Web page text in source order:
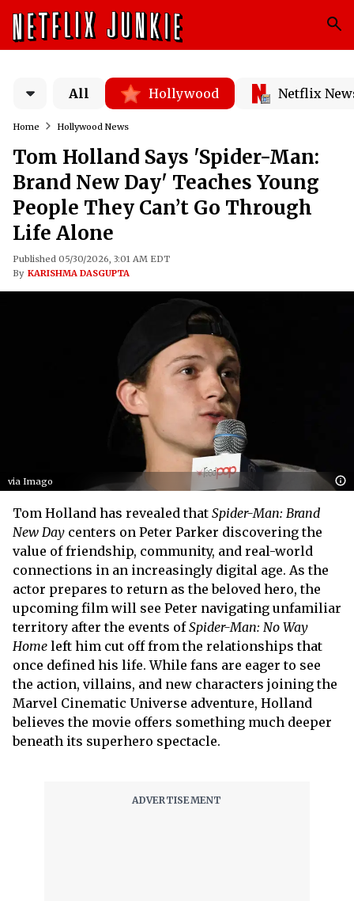
All Hollywood Netflix
Home Hollywood News
Tom Holland Says 'Spider-Man:
Brand New Day' Teaches Young
People They Can’t Go Through
Life Alone
Published 05/30/2026, 3:01 AM EDT
By KARISHMA DASGUPTA
via Imago
Tom Holland has revealed that Spider-Man: Brand
New Day centers on Peter Parker discovering the
value of friendship, community, and real-world
connections in an increasingly digital age. As the
actor prepares to return as the beloved hero, the
upcoming film will see Peter navigating unfamiliar
territory after the events ofSpider-Man: No Way
Home left him cut off from the relationships that
once defined his life. While fans are eager to see
the action, villains, and new characters joining the
Marvel Cinematic Universe adventure, Holland
believes the movie offers something much deeper
beneath its superhero spectacle.